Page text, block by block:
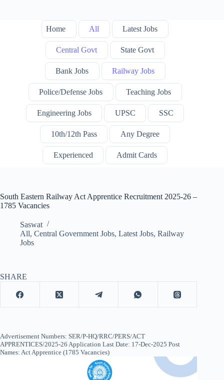
Home All Latest Jobs
Central Govt State Govt
Bank Jobs Railway Jobs
Police/Defense Jobs Teaching Jobs
Engineering Jobs UPSC SSC
10th/12th Pass Any Degree
Experienced Admit Cards
South Eastern Railway Act Apprentice Recruitment 2025-26 –
1785 Vacancies
Saswat
All, Central Government Jobs, Latest Jobs, Railway
Jobs
SHARE
Advertisement Numbers: SER/P-HQ/RRC/PERS/ACT
APPRENTICES/2025-26 Application Last Date: 17-Dec-2025 Post
Names: Act Apprentice (1785 Vacancies)